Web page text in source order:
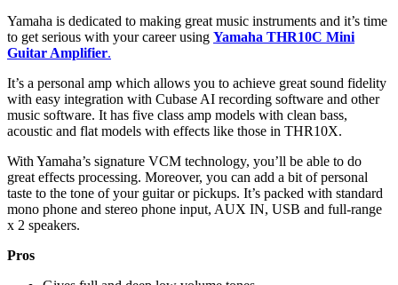
Yamaha is dedicated to making great music instruments and it’s time
to get serious with your career using Yamaha THR10C Mini
Guitar Amplifier.
It’s a personal amp which allows you to achieve great sound fidelity
with easy integration with Cubase AI recording software and other
music software. It has five class amp models with clean bass,
acoustic and flat models with effects like those in THR10X.
With Yamaha’s signature VCM technology, you’ll be able to do
great effects processing. Moreover, you can add a bit of personal
taste to the tone of your guitar or pickups. It’s packed with standard
mono phone and stereo phone input, AUX IN, USB and full-range
x 2 speakers.
Pros